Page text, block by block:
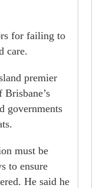
for failing to
care.
premier
governments
must be
to ensure
He said he